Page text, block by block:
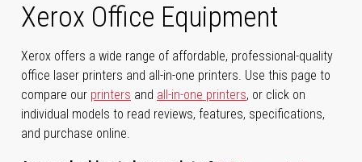
Xerox Office Equipment
Xerox offers a wide range of affordable, professional-quality
office laser printers and all-in-one printers. Use this page to
compare our printers and all-in-one printers, or click on
individual models to read reviews, features, specifications,
and purchase online.